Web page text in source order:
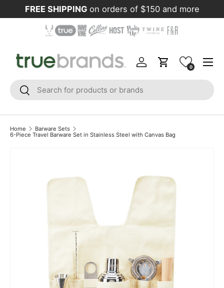
Skip to content
FREE SHIPPING on orders of $150 and more
Search
Search
Log inCart 0
Home
Barware Sets
6-Piece Travel Barware Set in Stainless Steel with Canvas Bag